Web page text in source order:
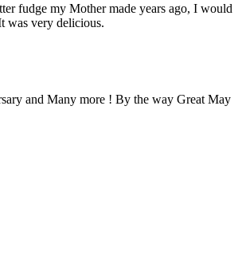
fudge my Mother made years ago, I would
was very delicious.
and Many more ! By the way Great May